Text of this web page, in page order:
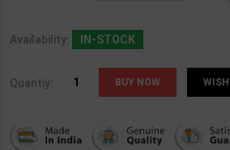
Availability: IN-STOCK
Quantiy: